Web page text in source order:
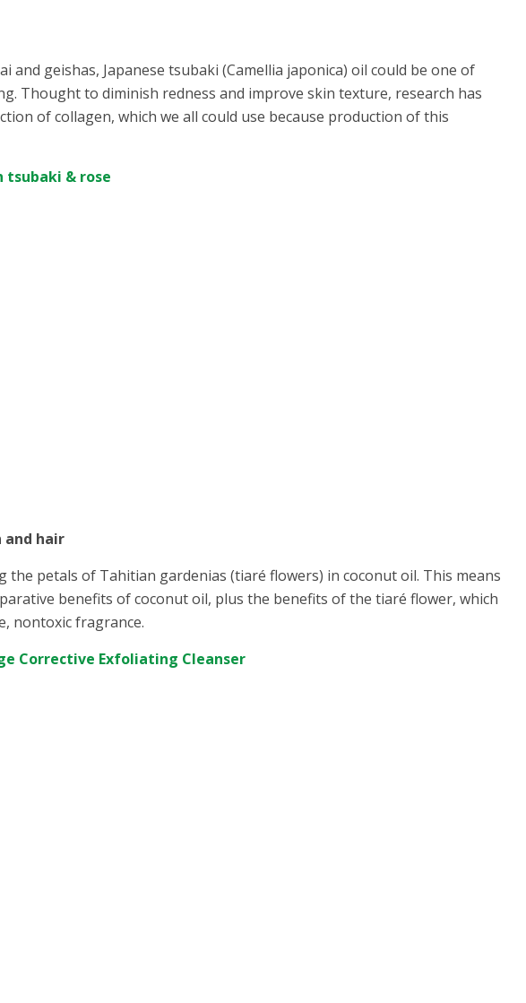
geishas, Japanese tsubaki (Camellia japonica) oil could be one of
Thought to diminish redness and improve skin texture, research has
of collagen, which we all could use because production of this
tsubaki & rose
and hair
the petals of Tahitian gardenias (tiaré flowers) in coconut oil. This means
benefits of coconut oil, plus the benefits of the tiaré flower, which
nontoxic fragrance.
Corrective Exfoliating Cleanser